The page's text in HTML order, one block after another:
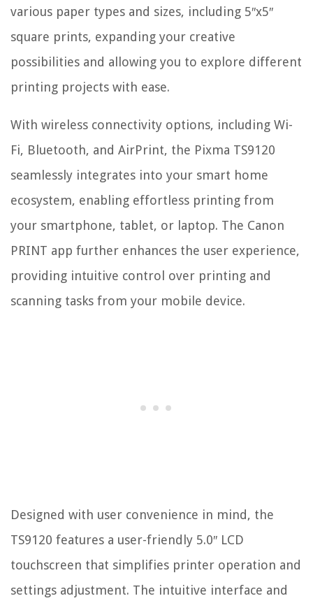
various paper types and sizes, including 5″x5″
square prints, expanding your creative
possibilities and allowing you to explore different
printing projects with ease.
With wireless connectivity options, including Wi-
Fi, Bluetooth, and AirPrint, the Pixma TS9120
seamlessly integrates into your smart home
ecosystem, enabling effortless printing from
your smartphone, tablet, or laptop. The Canon
PRINT app further enhances the user experience,
providing intuitive control over printing and
scanning tasks from your mobile device.
Designed with user convenience in mind, the
TS9120 features a user-friendly 5.0″ LCD
touchscreen that simplifies printer operation and
settings adjustment. The intuitive interface and